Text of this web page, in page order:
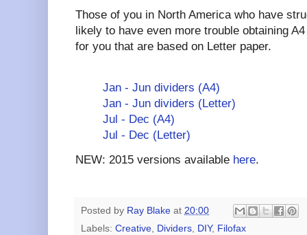
Those of you in North America who have
likely to have even more trouble obtaining
for you that are based on Letter paper.
Jan - Jun dividers (A4)
Jan - Jun dividers (Letter)
Jul - Dec (A4)
Jul - Dec (Letter)
NEW: 2015 versions available here.
Posted by Ray Blake at 20:00
Labels: Creative, Dividers, DIY, Filofax